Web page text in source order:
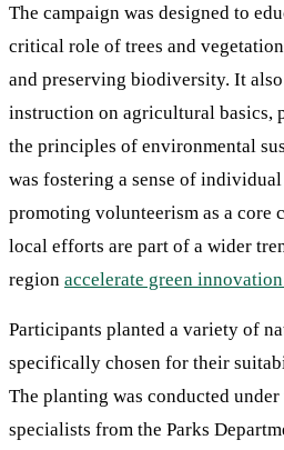
The campaign was designed to
critical role of trees and
and preserving biodiversity. It
instruction on agricultural basics,
the principles of environmental
was fostering a sense of
promoting volunteerism as a core
local efforts are part of a wider
region accelerate green
Participants planted a variety of
specifically chosen for their
The planting was conducted
specialists from the Parks